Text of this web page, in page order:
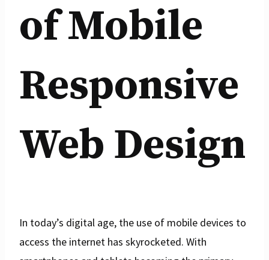
of Mobile
Responsive
Web Design
In today’s digital age, the use of mobile devices to
access the internet has skyrocketed. With